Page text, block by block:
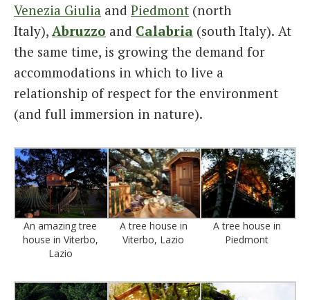
Venezia Giulia and Piedmont (north
Italy), Abruzzo and Calabria (south Italy). At
the same time, is growing the demand for
accommodations in which to live a
relationship of respect for the environment
(and full immersion in nature).
An amazing tree
house in Viterbo,
Lazio
A tree house in
Viterbo, Lazio
A tree house in
Piedmont